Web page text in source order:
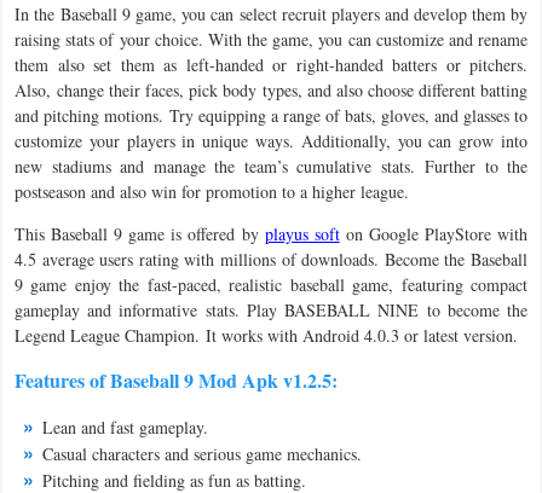
&
Fitness
Lifestyle
Maps
&
Navigation
Medical
Music
&
Audio
News
In the Baseball 9 game, you can select recruit players and develop them by
raising stats of your choice. With the game, you can customize and rename
them also set them as left-handed or right-handed batters or pitchers.
Also, change their faces, pick body types, and also choose different batting
and pitching motions. Try equipping a range of bats, gloves, and glasses to
customize your players in unique ways. Additionally, you can grow into
new stadiums and manage the team’s cumulative stats. Further to the
postseason and also win for promotion to a higher league.
This Baseball 9 game is offered by playus softon Google PlayStore with
4.5 average users rating with millions of downloads. Become the Baseball
9 game enjoy the fast-paced, realistic baseball game, featuring compact
gameplay and informative stats. Play BASEBALL NINE to become the
Legend League Champion. It works with Android 4.0.3 or latest version.
Features of Baseball 9 Mod Apk v1.2.5:
Lean and fast gameplay.
Casual characters and serious game mechanics.
Pitching and fielding as fun as batting.